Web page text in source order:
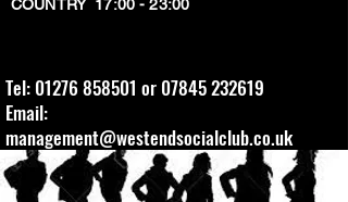
​COUNTRY 17:00 - 23:00
Tel: 01276 858501 or 07845 232619
Email:
management@westendsocialclub.co.uk